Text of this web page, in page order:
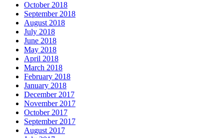
October 2018
September 2018
August 2018
July 2018
June 2018
May 2018
April 2018
March 2018
February 2018
January 2018
December 2017
November 2017
October 2017
September 2017
August 2017